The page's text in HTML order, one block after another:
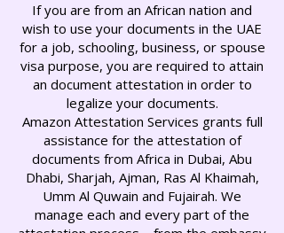
If you are from an African nation and
wish to use your documents in the UAE
for a job, schooling, business, or spouse
visa purpose, you are required to attain
an document attestation in order to
legalize your documents.
Amazon Attestation Services grants full
assistance for the attestation of
documents from Africa in Dubai, Abu
Dhabi, Sharjah, Ajman, Ras Al Khaimah,
Umm Al Quwain and Fujairah. We
manage each and every part of the